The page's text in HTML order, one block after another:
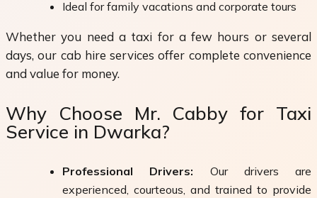
Ideal for family vacations and corporate tours
Whether you need a taxi for a few hours or several
days, our cab hire services offer complete convenience
and value for money.
Why Choose Mr. Cabby for Taxi
Service in Dwarka?
Professional Drivers: Our drivers are
experienced, courteous, and trained to provide